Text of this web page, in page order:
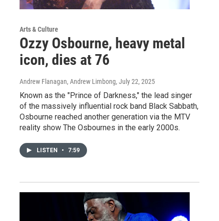
Arts & Culture
Ozzy Osbourne, heavy metal
icon, dies at 76
Andrew Flanagan, Andrew Limbong, July 22, 2025
Known as the "Prince of Darkness," the lead singer
of the massively influential rock band Black Sabbath,
Osbourne reached another generation via the MTV
reality show The Osbournes in the early 2000s.
LISTEN • 7:59